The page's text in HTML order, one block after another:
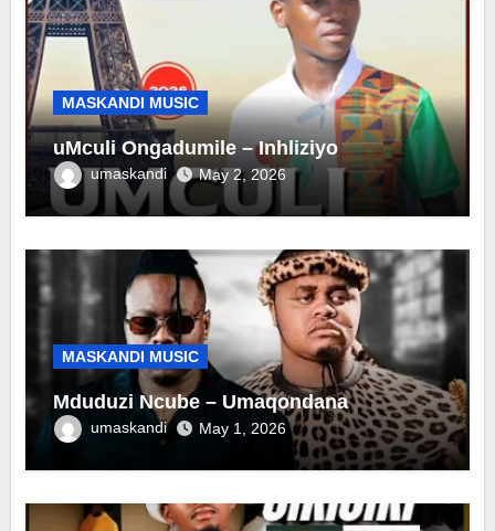
MASKANDI MUSIC
uMculi Ongadumile – Inhliziyo
umaskandi May 2, 2026
MASKANDI MUSIC
Mduduzi Ncube – Umaqondana
umaskandi May 1, 2026